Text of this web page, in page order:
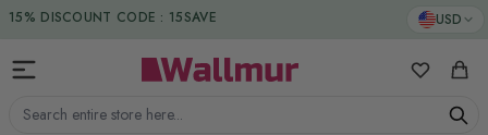
Skip to Content USD
Search entire store here...
My Cart
15% DISCOUNT CODE : 15SAVE
DUTIES & TAXES INCLUDED